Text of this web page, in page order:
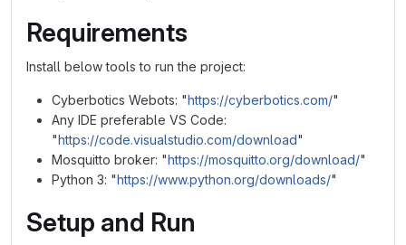
Requirements
Install below tools to run the project:
Cyberbotics Webots: "https://cyberbotics.com/"
Any IDE preferable VS Code:
"https://code.visualstudio.com/download"
Mosquitto broker: "https://mosquitto.org/download/"
Python 3: "https://www.python.org/downloads/"
Setup and Run